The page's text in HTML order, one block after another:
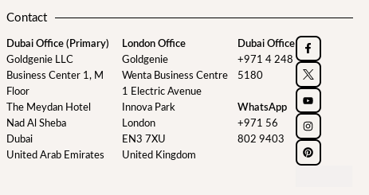
Contact
Dubai Office (Primary)
Goldgenie LLC
Business Center 1, M
Floor
The Meydan Hotel
Nad Al Sheba
Dubai
United Arab Emirates
London Office
Goldgenie
Wenta Business Centre
1 Electric Avenue
Innova Park
London
EN3 7XU
United Kingdom
Dubai Office
+971 4 248
5180
WhatsApp
+971 56
802 9403